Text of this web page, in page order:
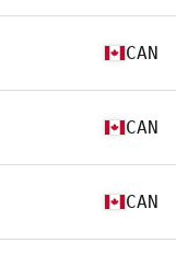
CAN
CAN
CAN